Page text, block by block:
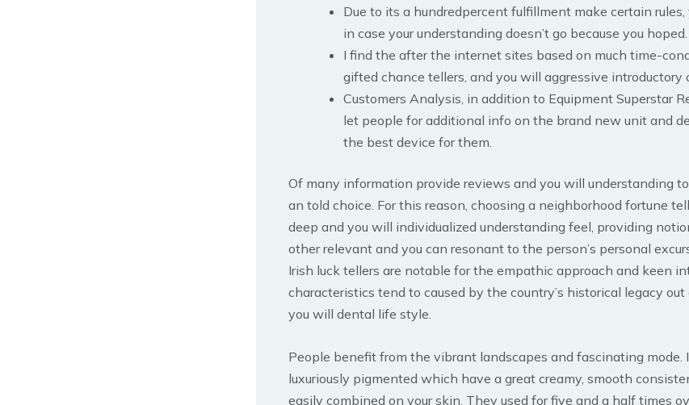
Due to its a hundredpercent fulfillment make certain rules,
in case your understanding doesn’t go because you hoped.
I find the after the internet sites based on much time-
gifted chance tellers, and you will aggressive introductory
Customers Analysis, in addition to Equipment Superstar
let people for additional info on the brand new unit and
the best device for them.
Of many information provide reviews and you will understanding
an told choice. For this reason, choosing a neighborhood fortune
deep and you will individualized understanding feel, providing
other relevant and you can resonant to the person’s personal
Irish luck tellers are notable for the empathic approach and keen
characteristics tend to caused by the country’s historical legacy
you will dental life style.
People benefit from the vibrant landscapes and fascinating mode.
luxuriously pigmented which have a great creamy, smooth
easily combined on your skin. They used for five and a half times